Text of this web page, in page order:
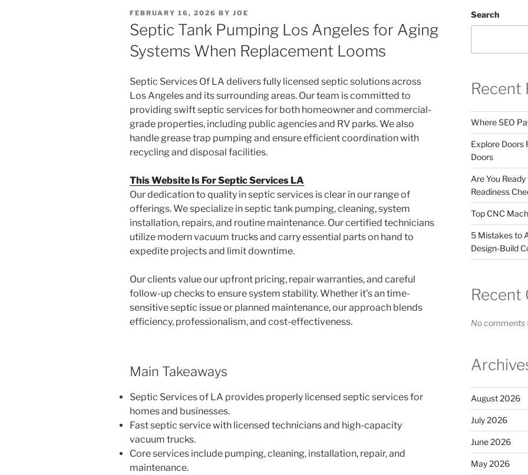
POSTED
ON
FEBRUARY 16, 2026 BY JOE
Septic Tank Pumping Los Angeles for Aging
Systems When Replacement Looms
Septic Services Of LA delivers fully licensed septic solutions across
Los Angeles and its surrounding areas. Our team is committed to
providing swift septic services for both homeowner and commercial-
grade properties, including public agencies and RV parks. We also
handle grease trap pumping and ensure efficient coordination with
recycling and disposal facilities.
This Website Is For Septic Services LA
Our dedication to quality in septic services is clear in our range of
offerings. We specialize in septic tank pumping, cleaning, system
installation, repairs, and routine maintenance. Our certified technicians
utilize modern vacuum trucks and carry essential parts on hand to
expedite projects and limit downtime.
Our clients value our upfront pricing, repair warranties, and careful
follow-up checks to ensure system stability. Whether it’s an time-
sensitive septic issue or planned maintenance, our approach blends
efficiency, professionalism, and cost-effectiveness.
Main Takeaways
Septic Services of LA provides properly licensed septic services for
homes and businesses.
Fast septic service with licensed technicians and high-capacity
vacuum trucks.
Core services include pumping, cleaning, installation, repair, and
maintenance.
Search
Recent
Where SEO
Explore Doors
Doors
Are You
Readiness
Top CNC
5 Mistakes to
Design-Build
Recent
No comments
August 2026
July 2026
June 2026
May 2026